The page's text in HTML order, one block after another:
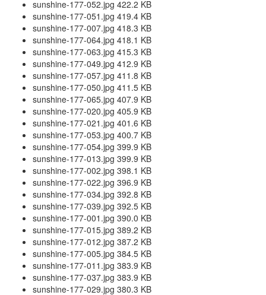
sunshine-177-052.jpg 422.2 KB
sunshine-177-051.jpg 419.4 KB
sunshine-177-007.jpg 418.3 KB
sunshine-177-064.jpg 418.1 KB
sunshine-177-063.jpg 415.3 KB
sunshine-177-049.jpg 412.9 KB
sunshine-177-057.jpg 411.8 KB
sunshine-177-050.jpg 411.5 KB
sunshine-177-065.jpg 407.9 KB
sunshine-177-020.jpg 405.9 KB
sunshine-177-021.jpg 401.6 KB
sunshine-177-053.jpg 400.7 KB
sunshine-177-054.jpg 399.9 KB
sunshine-177-013.jpg 399.9 KB
sunshine-177-002.jpg 398.1 KB
sunshine-177-022.jpg 396.9 KB
sunshine-177-034.jpg 392.8 KB
sunshine-177-039.jpg 392.5 KB
sunshine-177-001.jpg 390.0 KB
sunshine-177-015.jpg 389.2 KB
sunshine-177-012.jpg 387.2 KB
sunshine-177-005.jpg 384.5 KB
sunshine-177-011.jpg 383.9 KB
sunshine-177-037.jpg 383.9 KB
sunshine-177-029.jpg 380.3 KB